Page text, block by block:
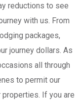
reductions to see
with us. From
packages,
journey dollars. As
all through
to permit our
If you are